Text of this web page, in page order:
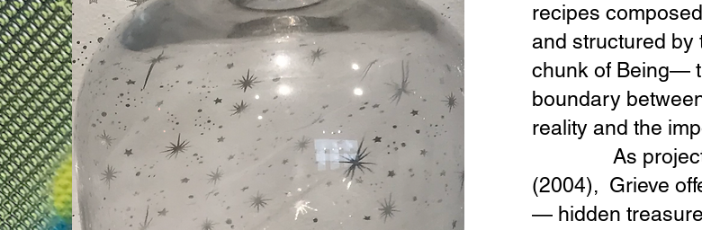
recipes
and structured by
chunk of Being—
boundary
reality and the
As
(2004), Grieve
— hidden